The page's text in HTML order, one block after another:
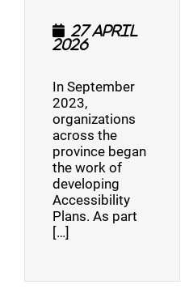
27 April
2026
In September
2023,
organizations
across the
province began
the work of
developing
Accessibility
Plans. As part
[…]